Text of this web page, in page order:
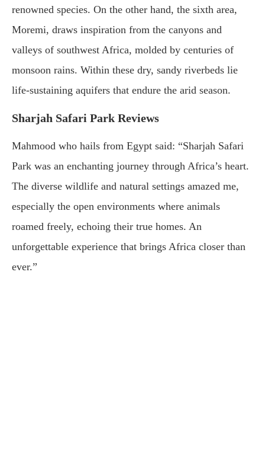
renowned species. On the other hand, the sixth area,
Moremi, draws inspiration from the canyons and
valleys of southwest Africa, molded by centuries of
monsoon rains. Within these dry, sandy riverbeds lie
life-sustaining aquifers that endure the arid season.
Sharjah Safari Park Reviews
Mahmood who hails from Egypt said: “Sharjah Safari
Park was an enchanting journey through Africa’s heart.
The diverse wildlife and natural settings amazed me,
especially the open environments where animals
roamed freely, echoing their true homes. An
unforgettable experience that brings Africa closer than
ever.”